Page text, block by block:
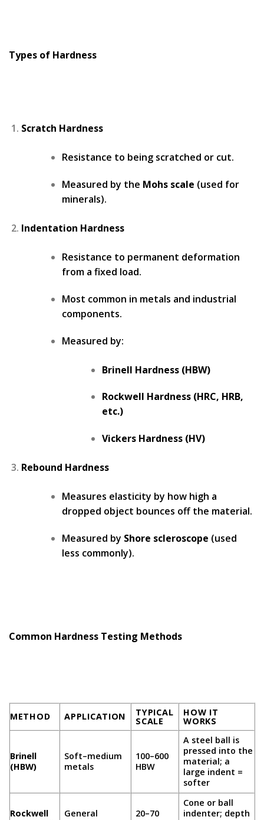
Types of Hardness
Scratch Hardness
Resistance to being scratched or cut.
Measured by the Mohs scale (used for
minerals).
Indentation Hardness
Resistance to permanent deformation
from a fixed load.
Most common in metals and industrial
components.
Measured by:
Brinell Hardness (HBW)
Rockwell Hardness (HRC, HRB,
etc.)
Vickers Hardness (HV)
Rebound Hardness
Measures elasticity by how high a
dropped object bounces off the material.
Measured by Shore scleroscope (used
less commonly).
Common Hardness Testing Methods
METHOD APPLICATION TYPICAL
SCALE
HOW IT
WORKS
Brinell
(HBW)
Soft–medium
metals
100–600
HBW
A steel ball is
pressed into the
material; a
large indent =
softer
Rockwell
General
20–70
Cone or ball
indenter; depth